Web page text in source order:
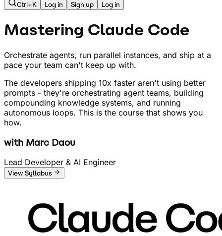
Ctrl+K Log in Sign up Log in
Mastering Claude Code
Orchestrate agents, run parallel instances, and ship at a
pace your team can't keep up with.
The developers shipping 10x faster aren't using better
prompts - they're orchestrating agent teams, building
compounding knowledge systems, and running
autonomous loops. This is the course that shows you
how.
with Marc Daou
Lead Developer & AI Engineer
View Syllabus